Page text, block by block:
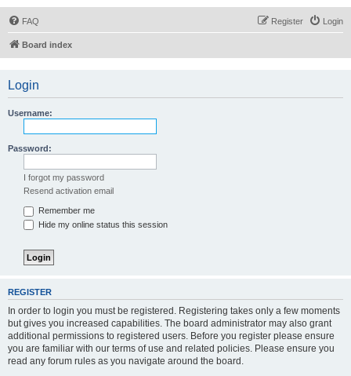
FAQ Login
Register
Board index
Login
Username:
Password:
I forgot my password
Resend activation email
Remember me
Hide my online status this session
REGISTER
In order to login you must be registered. Registering takes only a few moments
but gives you increased capabilities. The board administrator may also grant
additional permissions to registered users. Before you register please ensure
you are familiar with our terms of use and related policies. Please ensure you
read any forum rules as you navigate around the board.